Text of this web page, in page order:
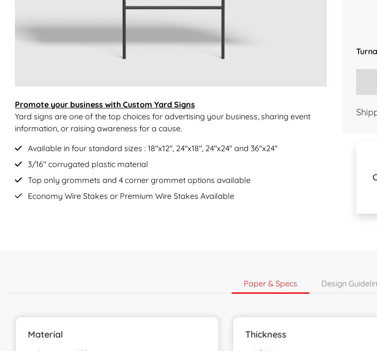
Promote your business with Custom Yard Signs
Yard signs are one of the top choices for advertising your business, sharing event
information, or raising awareness for a cause.
Available in four standard sizes : 18"x12", 24"x18", 24"x24" and 36"x24"
3/16" corrugated plastic material
Top only grommets and 4 corner grommet options available
Economy Wire Stakes or Premium Wire Stakes Available
Paper & Specs Design
Material Thickness